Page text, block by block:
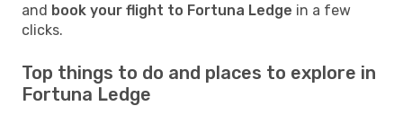
and book your flight to Fortuna Ledge in a few
clicks.
Top things to do and places to explore in
Fortuna Ledge